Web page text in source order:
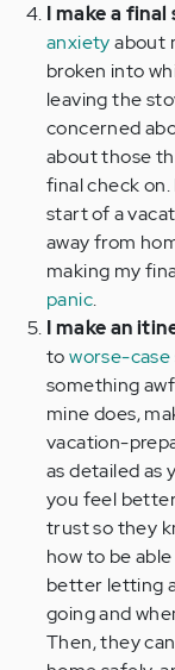
I make a
anxietyabout
broken into
leaving the
concerned
about those
final check
start of a
away from
making my
panic.
I make an
toworse-case
something
mine does,
vacation-
as detailed as
you feel
trust so they
how to be
better letting
going and
Then, they